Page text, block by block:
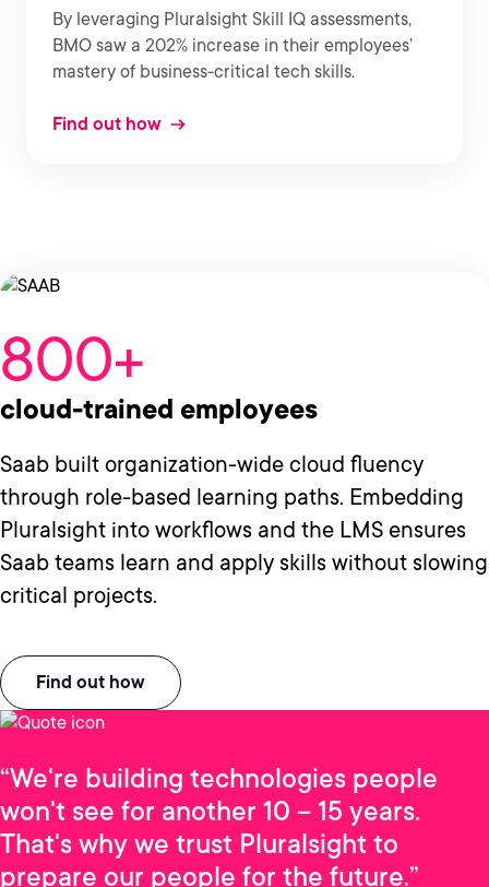
By leveraging Pluralsight Skill IQ assessments,
BMO saw a 202% increase in their employees’
mastery of business-critical tech skills.
Find out how
800+
cloud-trained employees
Saab built organization-wide cloud fluency
through role-based learning paths. Embedding
Pluralsight into workflows and the LMS ensures
Saab teams learn and apply skills without slowing
critical projects.
Find out how
“We're building technologies people
won't see for another 10 – 15 years.
That's why we trust Pluralsight to
prepare our people for the future.”